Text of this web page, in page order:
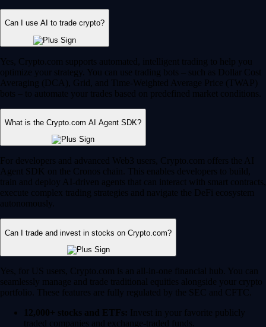
Can I use AI to trade crypto?
Yes, Crypto.com supports automated, intelligent trading to help you
optimize your strategy. You can use trading bots – such as Dollar Cost
Averaging (DCA), Grid, and Time-Weighted Average Price (TWAP)
bots – to automate your trades based on predefined market conditions.
What is the Crypto.com AI Agent SDK?
For developers and advanced Web3 users, Crypto.com offers the AI
Agent SDK on the Cronos chain. This enables developers to build,
train and deploy AI-driven agents that can interact with smart contracts,
execute complex trading strategies and navigate the DeFi ecosystem
autonomously.
Can I trade and invest in stocks on Crypto.com?
Yes, for US users, Crypto.com is an all-in-one financial hub. You can
seamlessly manage and trade traditional equities alongside your crypto
portfolio. These features are fully regulated by the SEC and CFTC.
12,000+ stocks and ETFs: Invest in your favorite publicly
traded companies and exchange-traded funds.